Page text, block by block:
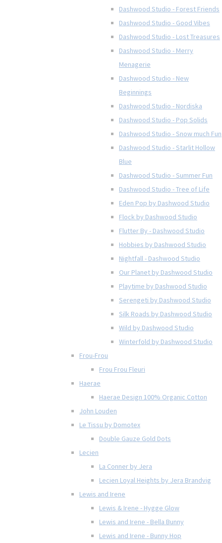
Dashwood Studio - Forest Friends
Dashwood Studio - Good Vibes
Dashwood Studio - Lost Treasures
Dashwood Studio - Merry
Menagerie
Dashwood Studio - New
Beginnings
Dashwood Studio - Nordiska
Dashwood Studio - Pop Solids
Dashwood Studio - Snow much Fun
Dashwood Studio - Starlit Hollow
Blue
Dashwood Studio - Summer Fun
Dashwood Studio - Tree of Life
Eden Pop by Dashwood Studio
Flock by Dashwood Studio
Flutter By - Dashwood Studio
Hobbies by Dashwood Studio
Nightfall - Dashwood Studio
Our Planet by Dashwood Studio
Playtime by Dashwood Studio
Serengeti by Dashwood Studio
Silk Roads by Dashwood Studio
Wild by Dashwood Studio
Winterfold by Dashwood Studio
Frou-Frou
Frou Frou Fleuri
Haerae
Haerae Design 100% Organic Cotton
John Louden
Le Tissu by Domotex
Double Gauze Gold Dots
Lecien
La Conner by Jera
Lecien Loyal Heights by Jera Brandvig
Lewis and Irene
Lewis & Irene - Hygge Glow
Lewis and Irene - Bella Bunny
Lewis and Irene - Bunny Hop